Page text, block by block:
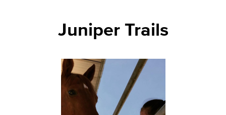
Juniper Trails